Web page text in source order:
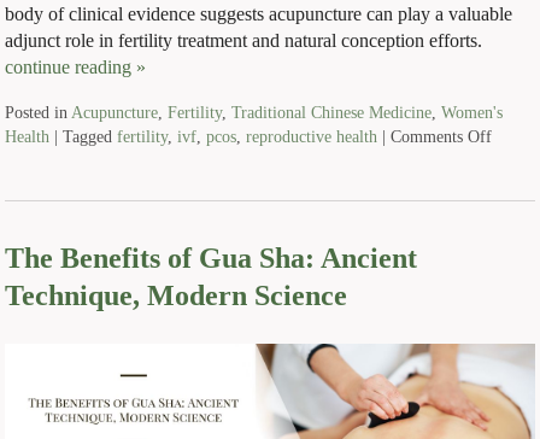
body of clinical evidence suggests acupuncture can play a valuable
adjunct role in fertility treatment and natural conception efforts.
continue reading »
Posted inAcupuncture,Fertility,Traditional Chinese Medicine,Women's
Health |Taggedfertility,ivf,pcos,reproductive health |Comments Off
The Benefits of Gua Sha: Ancient
Technique, Modern Science